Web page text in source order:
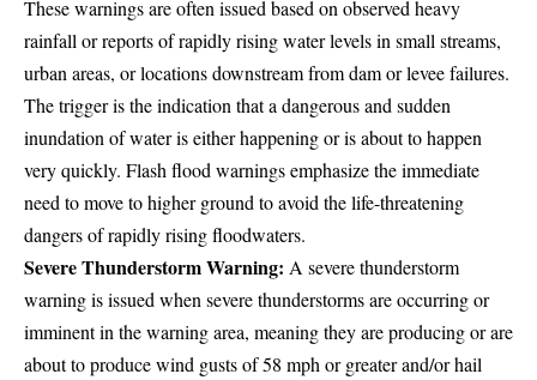
These warnings are often issued based on observed heavy
rainfall or reports of rapidly rising water levels in small streams,
urban areas, or locations downstream from dam or levee failures.
The trigger is the indication that a dangerous and sudden
inundation of water is either happening or is about to happen
very quickly. Flash flood warnings emphasize the immediate
need to move to higher ground to avoid the life-threatening
dangers of rapidly rising floodwaters.
Severe Thunderstorm Warning: A severe thunderstorm
warning is issued when severe thunderstorms are occurring or
imminent in the warning area, meaning they are producing or are
about to produce wind gusts of 58 mph or greater and/or hail